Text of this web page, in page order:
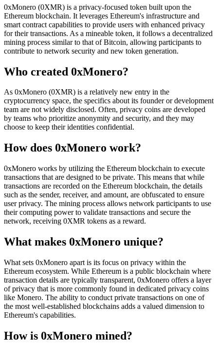
0xMonero (0XMR) is a privacy-focused token built upon the
Ethereum blockchain. It leverages Ethereum's infrastructure and
smart contract capabilities to provide users with enhanced privacy
for their transactions. As a mineable token, it follows a decentralized
mining process similar to that of Bitcoin, allowing participants to
contribute to network security and new token generation.
Who created 0xMonero?
As 0xMonero (0XMR) is a relatively new entry in the
cryptocurrency space, the specifics about its founder or development
team are not widely disclosed. Often, privacy coins are developed
by teams who prioritize anonymity and security, and they may
choose to keep their identities confidential.
How does 0xMonero work?
0xMonero works by utilizing the Ethereum blockchain to execute
transactions that are designed to be private. This means that while
transactions are recorded on the Ethereum blockchain, the details
such as the sender, receiver, and amount, are obfuscated to ensure
user privacy. The mining process allows network participants to use
their computing power to validate transactions and secure the
network, receiving 0XMR tokens as a reward.
What makes 0xMonero unique?
What sets 0xMonero apart is its focus on privacy within the
Ethereum ecosystem. While Ethereum is a public blockchain where
transaction details are typically transparent, 0xMonero offers a layer
of privacy that is more commonly found in dedicated privacy coins
like Monero. The ability to conduct private transactions on one of
the most well-established blockchains adds a valued dimension to
Ethereum's capabilities.
How is 0xMonero mined?